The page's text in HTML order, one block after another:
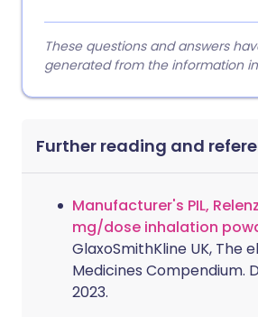
These questions and answers
generated from the information
Further reading and
Manufacturer's PIL,
mg/dose inhalation
GlaxoSmithKline UK, The
Medicines Compendium.
2023.